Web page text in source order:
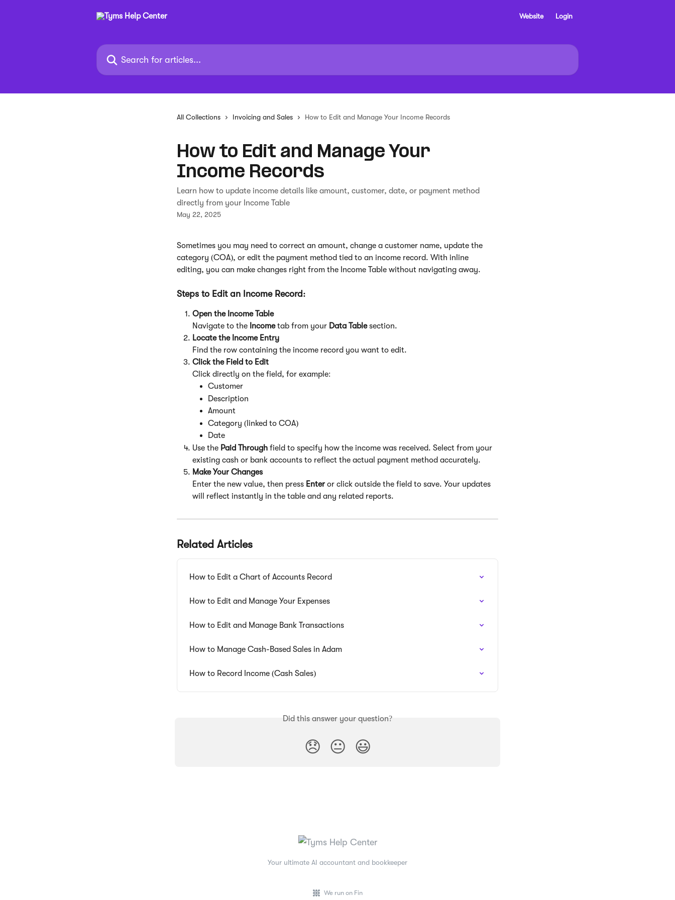
Website Login
Search for articles...
All Collections Invoicing and Sales How to Edit and Manage Your Income Records
How to Edit and Manage Your
Income Records
Learn how to update income details like amount, customer, date, or payment method
directly from your Income Table
May 22, 2025
Sometimes you may need to correct an amount, change a customer name, update the
category (COA), or edit the payment method tied to an income record. With inline
editing, you can make changes right from the Income Table without navigating away.
Steps to Edit an Income Record:
Open the Income Table
Navigate to the Income tab from your Data Table section.
Locate the Income Entry
Find the row containing the income record you want to edit.
Click the Field to Edit
Click directly on the field, for example:
Customer
Description
Amount
Category (linked to COA)
Date
Use the Paid Through field to specify how the income was received. Select from your
existing cash or bank accounts to reflect the actual payment method accurately.
Make Your Changes
Enter the new value, then press Enter or click outside the field to save. Your updates
will reflect instantly in the table and any related reports.
Related Articles
How to Edit a Chart of Accounts Record
How to Edit and Manage Your Expenses
How to Edit and Manage Bank Transactions
How to Manage Cash-Based Sales in Adam
How to Record Income (Cash Sales)
Did this answer your question?
😞 😐 😃
Your ultimate AI accountant and bookkeeper
We run on Fin